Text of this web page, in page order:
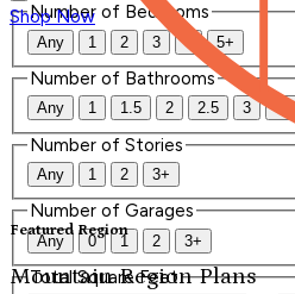
Shop Now
Featured Region
Mountain Region Plans
Number of Bedrooms
Any 1 2 3 4 5+
Number of Bathrooms
Any 1 1.5 2 2.5 3
Number of Stories
Any 1 2 3+
Number of Garages
Any 0 1 2 3+
Total Square Feet